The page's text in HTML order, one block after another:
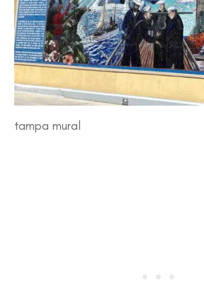
tampa mural